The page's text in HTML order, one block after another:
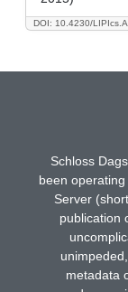
DOI: 10.4230/
Schloss
been
Server
publication
metadata